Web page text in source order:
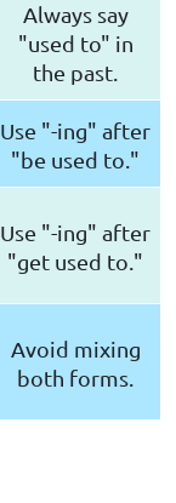
Always say
"used to" in
the past.
Use "-ing" after
"be used to."
Use "-ing" after
"get used to."
Avoid mixing
both forms.